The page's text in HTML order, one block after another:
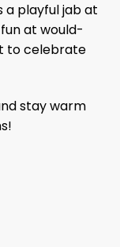
a playful jab at
at would-
to celebrate
stay warm